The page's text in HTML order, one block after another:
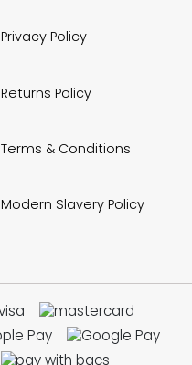
Privacy Policy
Returns Policy
Terms & Conditions
Modern Slavery Policy